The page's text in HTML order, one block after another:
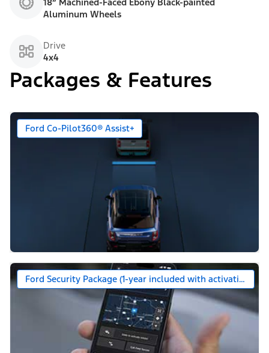
Aluminum Wheels
Drive
4x4
Packages & Features
Ford Co-Pilot360® Assist+
Ford Security Package (1-year included with activation)